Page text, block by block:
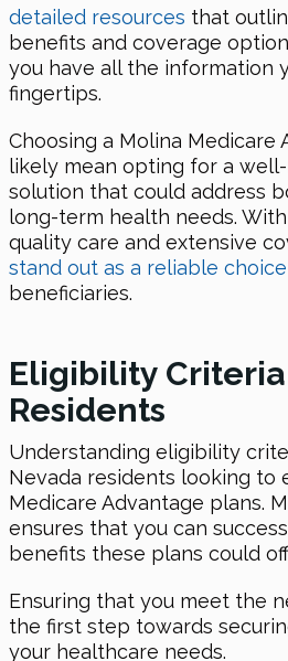
detailed resources that
benefits and coverage
you have all the information
fingertips.
Choosing a Molina Medicare
likely mean opting for a
solution that could address
long-term health needs.
quality care and extensive
stand out as a reliable choice
beneficiaries.
Eligibility
Residents
Understanding eligibility
Nevada residents looking to
Medicare Advantage plans.
ensures that you can
benefits these plans could
Ensuring that you meet the
the first step towards
your healthcare needs.